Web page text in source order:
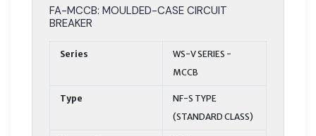
FA-MCCB: MOULDED-CASE CIRCUIT
BREAKER
Series
WS-V SERIES -
MCCB
Type
NF-S TYPE
(STANDARD CLASS)